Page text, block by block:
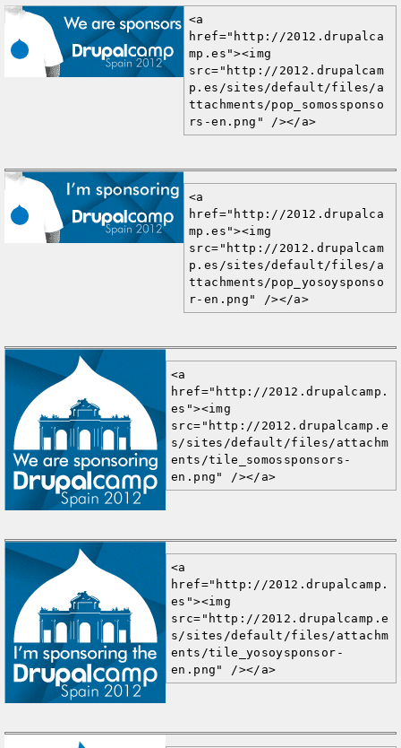
<a
href="http://2012.drupalca
mp.es"><img
src="http://2012.drupalcam
p.es/sites/default/files/a
ttachments/pop_somossponso
rs-en.png" /></a>
<a
href="http://2012.drupalca
mp.es"><img
src="http://2012.drupalcam
p.es/sites/default/files/a
ttachments/pop_yosoysponso
r-en.png" /></a>
<a
href="http://2012.drupalcamp.
es"><img
src="http://2012.drupalcamp.e
s/sites/default/files/attachm
ents/tile_somossponsors-
en.png" /></a>
<a
href="http://2012.drupalcamp.
es"><img
src="http://2012.drupalcamp.e
s/sites/default/files/attachm
ents/tile_yosoysponsor-
en.png" /></a>